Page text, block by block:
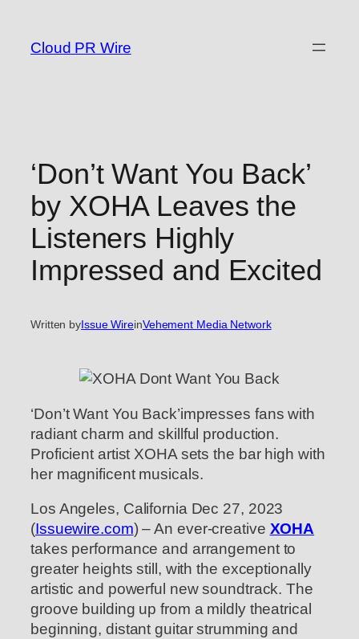
content
Cloud PR Wire
‘Don’t Want You Back’
by XOHA Leaves the
Listeners Highly
Impressed and Excited
Written byIssue WireinVehement Media Network
‘Don’t Want You Back’impresses fans with
radiant charm and skillful production.
Proficient artist XOHA sets the bar high with
her magnificent musicals.
Los Angeles, California Dec 27, 2023
(Issuewire.com) – An ever-creative XOHA
takes performance and arrangement to
greater heights still, with the exceptionally
artistic and powerful new soundtrack. The
groove building up from a mildly theatrical
beginning, distant guitar strumming and